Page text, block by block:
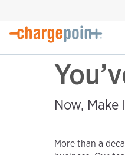
Now,
More than a